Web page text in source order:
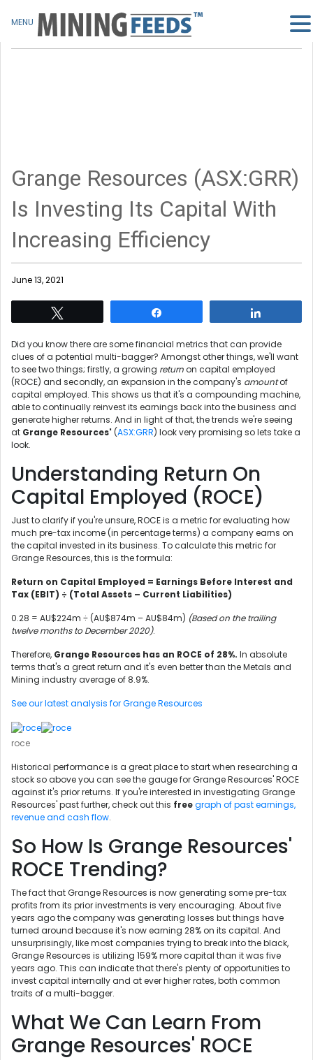
Grange Resources (ASX:GRR)
Is Investing Its Capital With
Increasing Efficiency
June 13, 2021
Did you know there are some financial metrics that can provide
clues of a potential multi-bagger? Amongst other things, we'll want
to see two things; firstly, a growing returnon capital employed
(ROCE) and secondly, an expansion in the company's amountof
capital employed. This shows us that it's a compounding machine,
able to continually reinvest its earnings back into the business and
generate higher returns. And in light of that, the trends we're seeing
at Grange Resources' (ASX:GRR) look very promising so lets take a
look.
Understanding Return On
Capital Employed (ROCE)
Just to clarify if you're unsure, ROCE is a metric for evaluating how
much pre-tax income (in percentage terms) a company earns on
the capital invested in its business. To calculate this metric for
Grange Resources, this is the formula:
Return on Capital Employed = Earnings Before Interest and
Tax (EBIT) ÷ (Total Assets – Current Liabilities)
0.28 = AU$224m ÷ (AU$874m – AU$84m) (Based on the trailing
twelve months to December 2020).
Therefore, Grange Resources has an ROCE of 28%. In absolute
terms that's a great return and it's even better than the Metals and
Mining industry average of 8.9%.
See our latest analysis for Grange Resources
roce
Historical performance is a great place to start when researching a
stock so above you can see the gauge for Grange Resources' ROCE
against it's prior returns. If you're interested in investigating Grange
Resources' past further, check out this freegraph of past earnings,
revenue and cash flow.
So How Is Grange Resources'
ROCE Trending?
The fact that Grange Resources is now generating some pre-tax
profits from its prior investments is very encouraging. About five
years ago the company was generating losses but things have
turned around because it's now earning 28% on its capital. And
unsurprisingly, like most companies trying to break into the black,
Grange Resources is utilizing 159% more capital than it was five
years ago. This can indicate that there's plenty of opportunities to
invest capital internally and at ever higher rates, both common
traits of a multi-bagger.
What We Can Learn From
Grange Resources' ROCE
MENU